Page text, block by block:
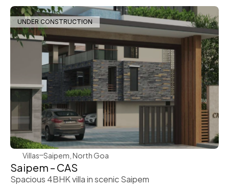
UNDER CONSTRUCTION
WeVillas Sales
Villas Saipem, North Goa
Saipem – CAS
Spacious 4BHK villa in scenic Saipem